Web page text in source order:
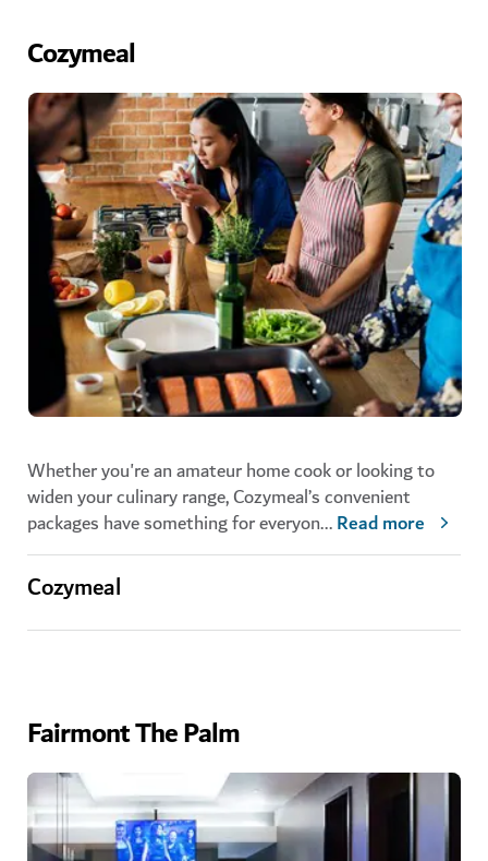
Cozymeal
Whether you're an amateur home cook or looking to
widen your culinary range, Cozymeal’s convenient
packages have something for everyon...Read more
Cozymeal
Fairmont The Palm